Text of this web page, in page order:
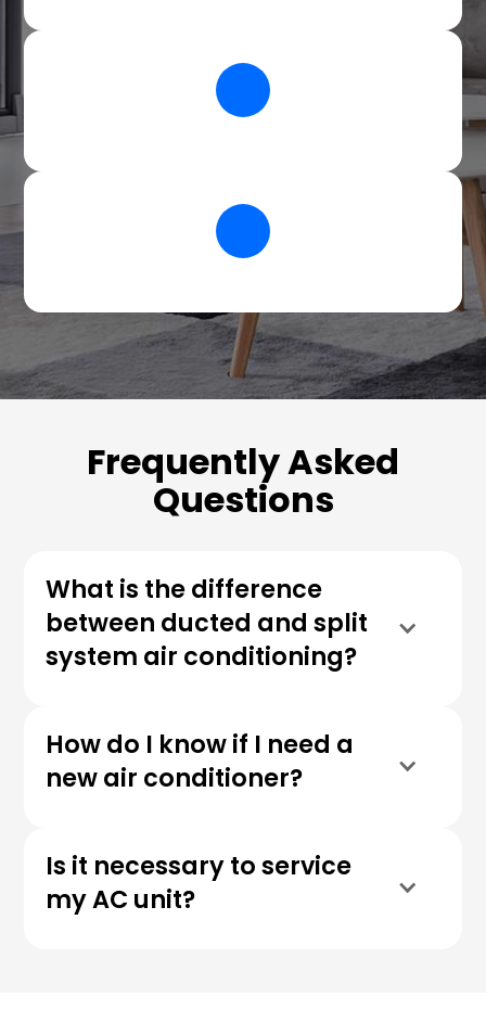
Frequently Asked
Questions
What is the difference
between ducted and split
system air conditioning?
How do I know if I need a
new air conditioner?
Is it necessary to service
my AC unit?